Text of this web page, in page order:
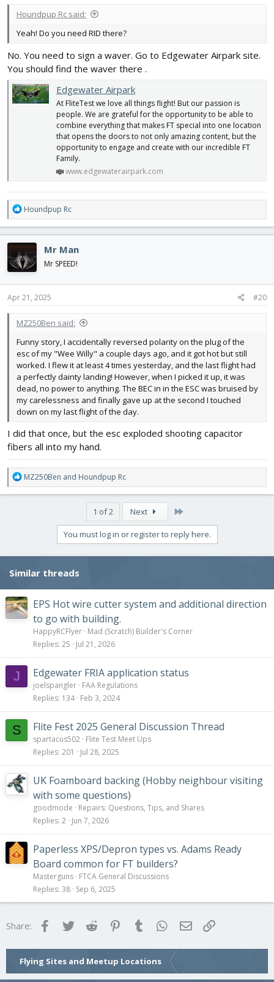
Houndpup Rc said:
Yeah! Do you need RID there?
No. You need to sign a waver. Go to Edgewater Airpark site.
You should find the waver there .
Edgewater Airpark
At FliteTest we love all things flight! But our passion is
people. We are grateful for the opportunity to be able to
combine everything that makes FT special into one location
that opens the doors to not only amazing content, but the
opportunity to engage and create with our incredible FT
Family.
www.edgewaterairpark.com
R
e
a
c
t
i
o
n
s
Houndpup Rc
Mr Man
Mr SPEED!
Apr 21, 2025 #20
MZ250Ben said:
Funny story, I accidentally reversed polarity on the plug of the
esc of my "Wee Willy" a couple days ago, and it got hot but still
worked. I flew it at least 4 times yesterday, and the last flight had
a perfectly dainty landing! However, when I picked it up, it was
dead, no power to anything. The BEC in in the ESC was bruised by
my carelessness and finally gave up at the second I touched
down on my last flight of the day.
I did that once, but the esc exploded shooting capacitor
fibers all into my hand.
R
e
a
:
MZ250Ben and Houndpup Rc
1 of 2 Next
You must log in or register to reply here.
Similar threads
EPS Hot wire cutter system and additional direction
to go with building.
HappyRCFlyer Mad (Scratch) Builder's Corner
Replies 25 Jul 21, 2026
J Edgewater FRIA application status
joelspangler FAA Regulations
Replies 134 Feb 3, 2024
S Flite Fest 2025 General Discussion Thread
spartacus502 Flite Test Meet Ups
Replies 201 Jul 28, 2025
UK Foamboard backing (Hobby neighbour visiting
with some questions)
goodmode
Repairs: Questions, Tips, and Shares
Replies 2 Jun 7, 2026
Paperless XPS/Depron types vs. Adams Ready
Board common for FT builders?
Masterguns FTCA General Discussions
Replies 38 Sep 6, 2025
Share: FacebookTwitter Reddit Pinterest
Tumblr WhatsApp
Email
Flying Sites and Meetup Locations